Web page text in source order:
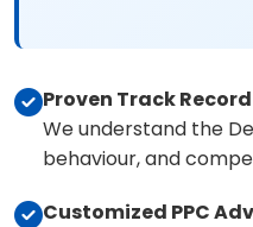
Proven Track
We understand the
behaviour, and
Customized PPC